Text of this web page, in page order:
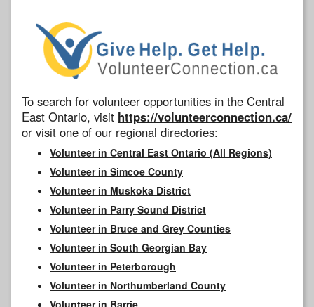
To search for volunteer opportunities in the Central
East Ontario, visit https://volunteerconnection.ca/
or visit one of our regional directories:
Volunteer in Central East Ontario (All Regions)
Volunteer in Simcoe County
Volunteer in Muskoka District
Volunteer in Parry Sound District
Volunteer in Bruce and Grey Counties
Volunteer in South Georgian Bay
Volunteer in Peterborough
Volunteer in Northumberland County
Volunteer in Barrie